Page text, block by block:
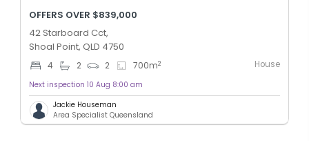
OFFERS OVER $839,000
42 Starboard Cct,
Shoal Point, QLD 4750
4 2 2 700m2 House
Next inspection 10 Aug 8:00 am
Jackie Houseman
Area Specialist Queensland